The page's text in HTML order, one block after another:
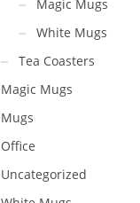
Magic Mugs
White Mugs
Tea Coasters
Magic Mugs
Mugs
Office
Uncategorized